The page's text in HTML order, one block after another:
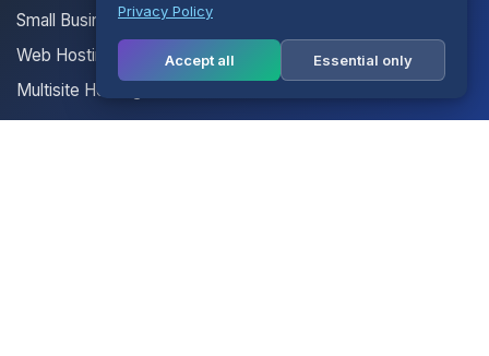
Small Business Email
Web Hosting
Multisite Hosting
Privacy Policy
Accept all Essential only